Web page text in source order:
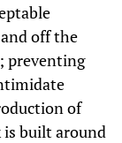
off the
preventing
of
is built around